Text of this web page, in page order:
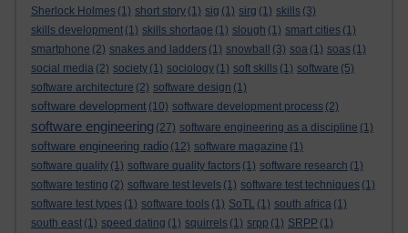
Sherlock Holmes (1) short story (1) sig (1) sirg (1) skills (3)
skills development (1) skills shortage (1) slough (1) smart cities (1)
smartphone (2) snakes and ladders (1) snowball (3) soa (1) soas (1)
social media (2) society (1) sociology (1) soft skills (1) software (5)
software architecture (2) software design (1)
software development (10) software development process (2)
software engineering (27) software engineering as a discipline (1)
software engineering radio (12) software magazine (1)
software quality (1) software quality factors (1) software research (1)
software testing (2) software test levels (1) software test techniques (1)
software test types (1) software tools (1) SoTL (1) south africa (1)
south east (1) speed dating (1) squirrels (1) srpp (1) SRPP (1)